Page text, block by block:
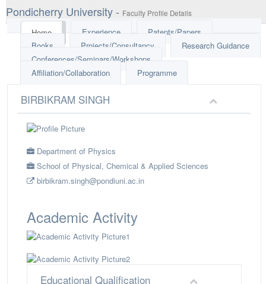
Pondicherry University - Faculty Profile Details
Home Experience
Patents/Papers
Books
Projects/Consultancy
Research Guidance
Conferences/Seminars/Workshops
Affiliation/Collaboration
Programme
BIRBIKRAM SINGH
Department of Physics
School of Physical, Chemical & Applied Sciences
birbikram.singh@pondiuni.ac.in
Academic Activity
Educational Qualification